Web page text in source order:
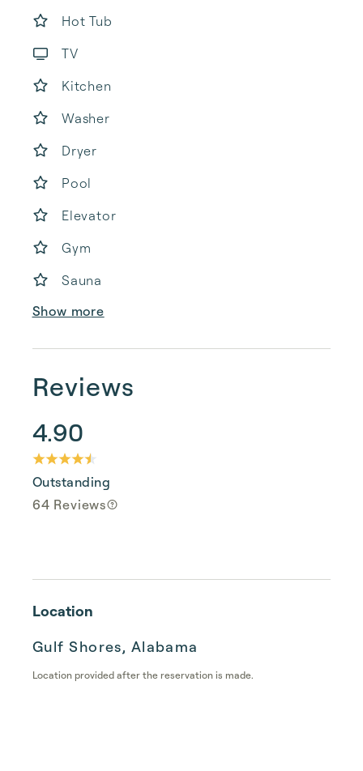
Hot Tub
TV
Kitchen
Washer
Dryer
Pool
Elevator
Gym
Sauna
Show more
Reviews
4.90
Outstanding
64 Reviews
Location
Gulf Shores, Alabama
Location provided after the reservation is made.